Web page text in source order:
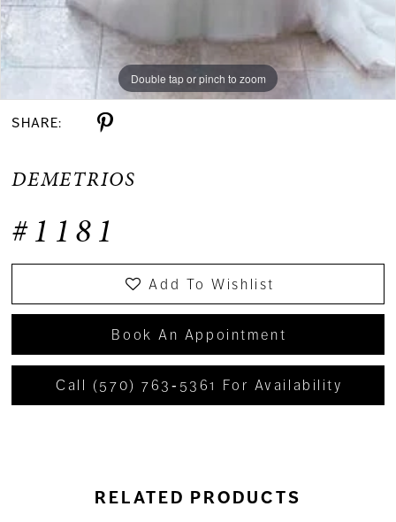
Double tap or pinch to zoom
SHARE:
DEMETRIOS
#1181
Add To Wishlist
Book An Appointment
Call (570) 763‑5361 For Availability
RELATED PRODUCTS